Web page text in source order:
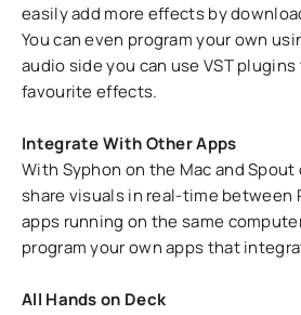
easily add more effects by
You can even program your own
audio side you can use VST
favourite effects.
Integrate With Other Apps
With Syphon on the Mac and
share visuals in real-time between
apps running on the same
program your own apps that
All Hands on Deck